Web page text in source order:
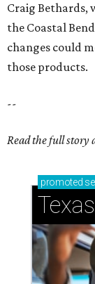
Craig Bethards,
the Coastal
changes could
those products.
--
Read the full story
promoted